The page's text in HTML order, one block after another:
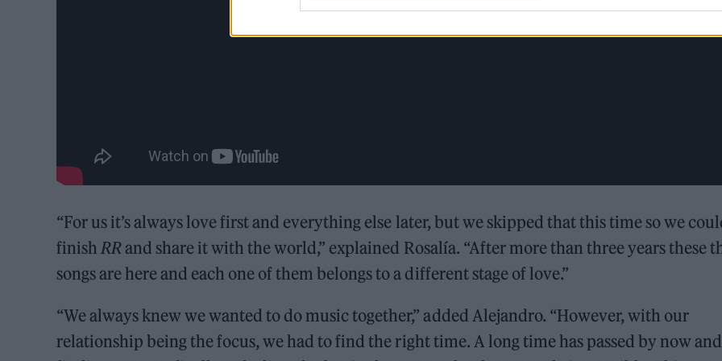
“For us it’s always love first and everything else later, but we skipped that this time so we
finishRRand share it with the world,” explained Rosalía. “After more than three years these
songs are here and each one of them belongs to a different stage of love.”
“We always knew we wanted to do music together,” added Alejandro. “However, with our
relationship being the focus, we had to find the right time. A long time has passed by now and